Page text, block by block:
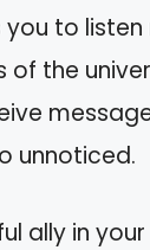
to
of the
unnoticed.
ally in